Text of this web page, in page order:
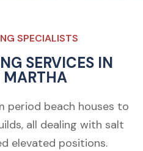
SPECIALISTS
SERVICES IN
MARTHA
period beach houses to
all dealing with salt
elevated positions.